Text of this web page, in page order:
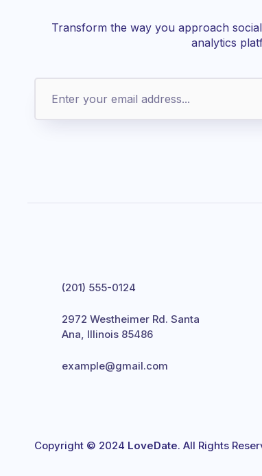
Transform the way you approach
analytics
(201) 555-0124
2972 Westheimer Rd. Santa
Ana, Illinois 85486
example@gmail.com
Copyright © 2024 LoveDate. All Rights